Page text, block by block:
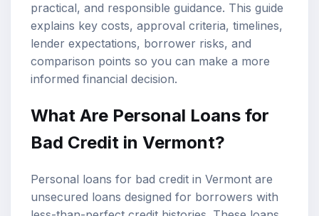
practical, and responsible guidance. This guide
explains key costs, approval criteria, timelines,
lender expectations, borrower risks, and
comparison points so you can make a more
informed financial decision.
What Are Personal Loans for
Bad Credit in Vermont?
Personal loans for bad credit in Vermont are
unsecured loans designed for borrowers with